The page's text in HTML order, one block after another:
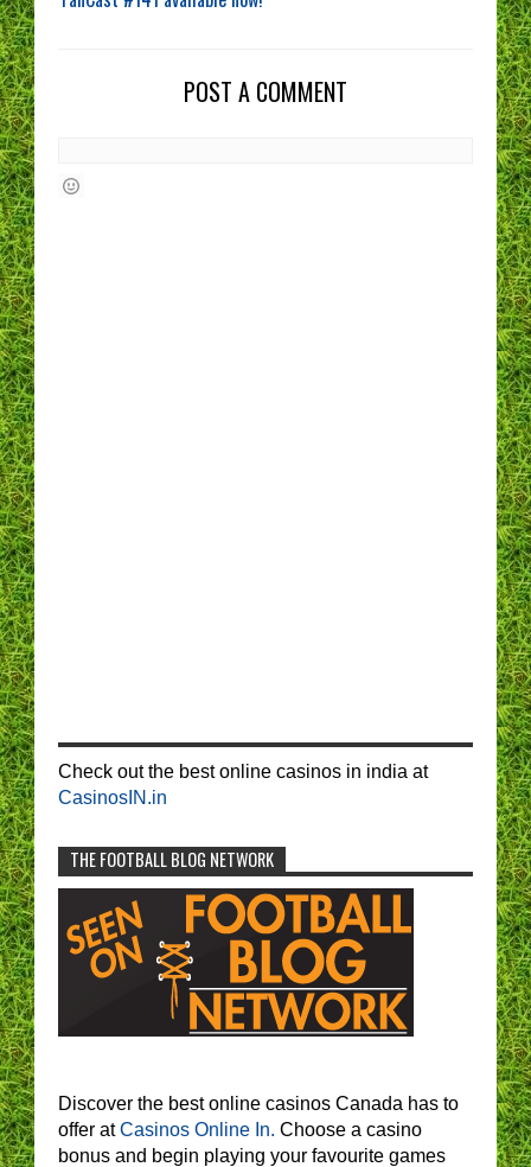
POST A COMMENT
Check out the best online casinos in india at
CasinosIN.in
THE FOOTBALL BLOG NETWORK
Discover the best online casinos Canada has to
offer atCasinos Online In. Choose a casino
bonus and begin playing your favourite games